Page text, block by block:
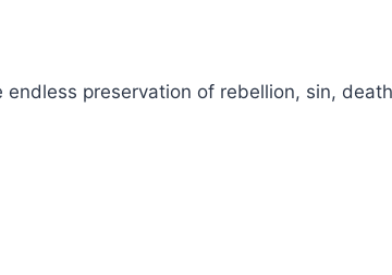
preservation of rebellion, sin,